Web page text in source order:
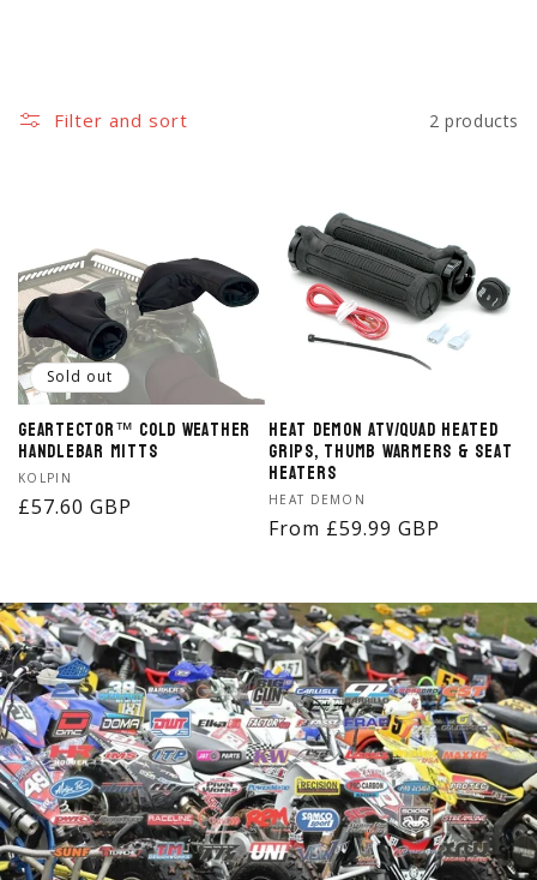
Filter and sort 2 products
Sold out
Geartector™ Cold Weather
Handlebar Mitts
Vendor:
KOLPIN
Regular
£57.60 GBP
Heat Demon ATV/Quad Heated
Grips, Thumb Warmers & Seat
Heaters
Vendor:
HEAT DEMON
Regular
From £59.99 GBP